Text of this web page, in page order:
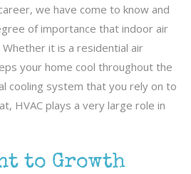
we have come to know and
of importance that indoor air
it is a residential air
your home cool throughout the
cooling system that you rely on to
HVAC plays a very large role in
to Growth